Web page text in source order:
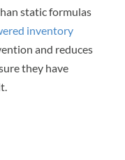
static formulas
inventory
and reduces
they have